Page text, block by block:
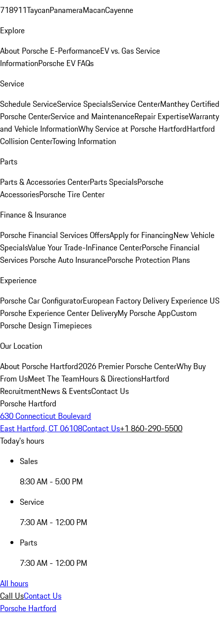
718911TaycanPanameraMacanCayenne
Explore
About Porsche E-PerformanceEV vs. Gas Service
InformationPorsche EV FAQs
Service
Schedule ServiceService SpecialsService CenterManthey Certified
Porsche CenterService and MaintenanceRepair ExpertiseWarranty
and Vehicle InformationWhy Service at Porsche HartfordHartford
Collision CenterTowing Information
Parts
Parts & Accessories CenterParts SpecialsPorsche
AccessoriesPorsche Tire Center
Finance & Insurance
Porsche Financial Services OffersApply for FinancingNew Vehicle
SpecialsValue Your Trade-InFinance CenterPorsche Financial
Services Porsche Auto InsurancePorsche Protection Plans
Experience
Porsche Car ConfiguratorEuropean Factory Delivery Experience US
Porsche Experience Center DeliveryMy Porsche AppCustom
Porsche Design Timepieces
Our Location
About Porsche Hartford2026 Premier Porsche CenterWhy Buy
From UsMeet The TeamHours & DirectionsHartford
RecruitmentNews & EventsContact Us
Porsche Hartford
630 Connecticut Boulevard
East Hartford, CT 06108Contact Us+1 860-290-5500
Today's hours
Sales
8:30 AM - 5:00 PM
Service
7:30 AM - 12:00 PM
Parts
7:30 AM - 12:00 PM
All hours
Call UsContact Us
Porsche Hartford